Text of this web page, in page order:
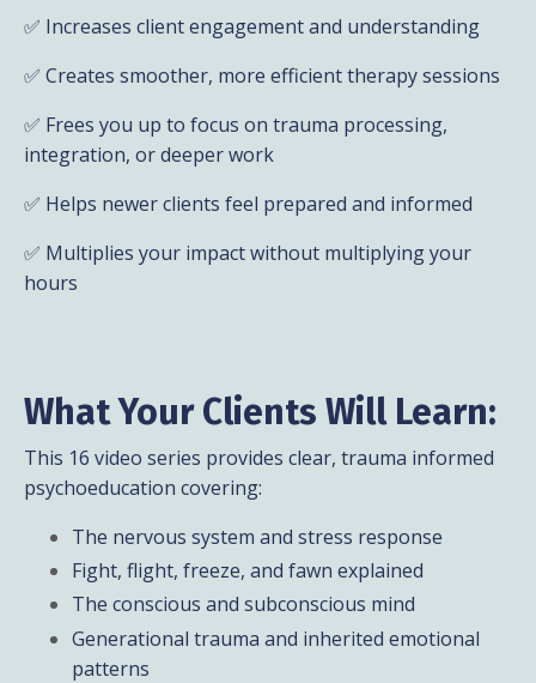
✅ Increases client engagement and understanding
✅ Creates smoother, more efficient therapy sessions
✅ Frees you up to focus on trauma processing,
integration, or deeper work
✅ Helps newer clients feel prepared and informed
✅ Multiplies your impact without multiplying your
hours
What Your Clients Will Learn:
This 16 video series provides clear, trauma informed
psychoeducation covering:
The nervous system and stress response
Fight, flight, freeze, and fawn explained
The conscious and subconscious mind
Generational trauma and inherited emotional
patterns